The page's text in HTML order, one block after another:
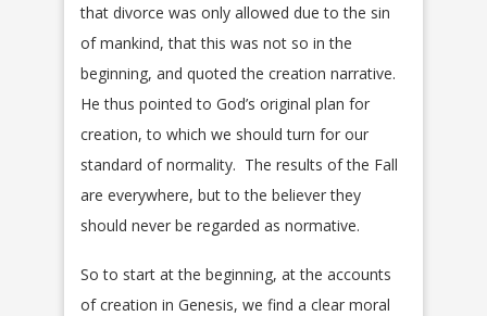
that divorce was only allowed due to the sin
of mankind, that this was not so in the
beginning, and quoted the creation narrative.
He thus pointed to God’s original plan for
creation, to which we should turn for our
standard of normality. The results of the Fall
are everywhere, but to the believer they
should never be regarded as normative.
So to start at the beginning, at the accounts
of creation in Genesis, we find a clear moral